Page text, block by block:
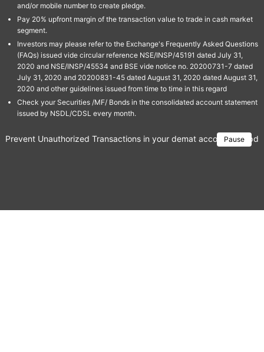
and/or mobile number to create pledge.
Pay 20% upfront margin of the transaction value to trade in cash market
segment.
Investors may please refer to the Exchange's Frequently Asked Questions
(FAQs) issued vide circular reference NSE/INSP/45191 dated July 31,
2020 and NSE/INSP/45534 and BSE vide notice no. 20200731-7 dated
July 31, 2020 and 20200831-45 dated August 31, 2020 dated August 31,
2020 and other guidelines issued from time to time in this regard
Check your Securities /MF/ Bonds in the consolidated account statement
issued by NSDL/CDSL every month.
Pause
Prevent Unauthorized Transactions in your demat account →